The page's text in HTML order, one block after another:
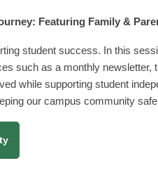
Featuring Family &
student success. In this
such as a monthly
while supporting student
our campus community